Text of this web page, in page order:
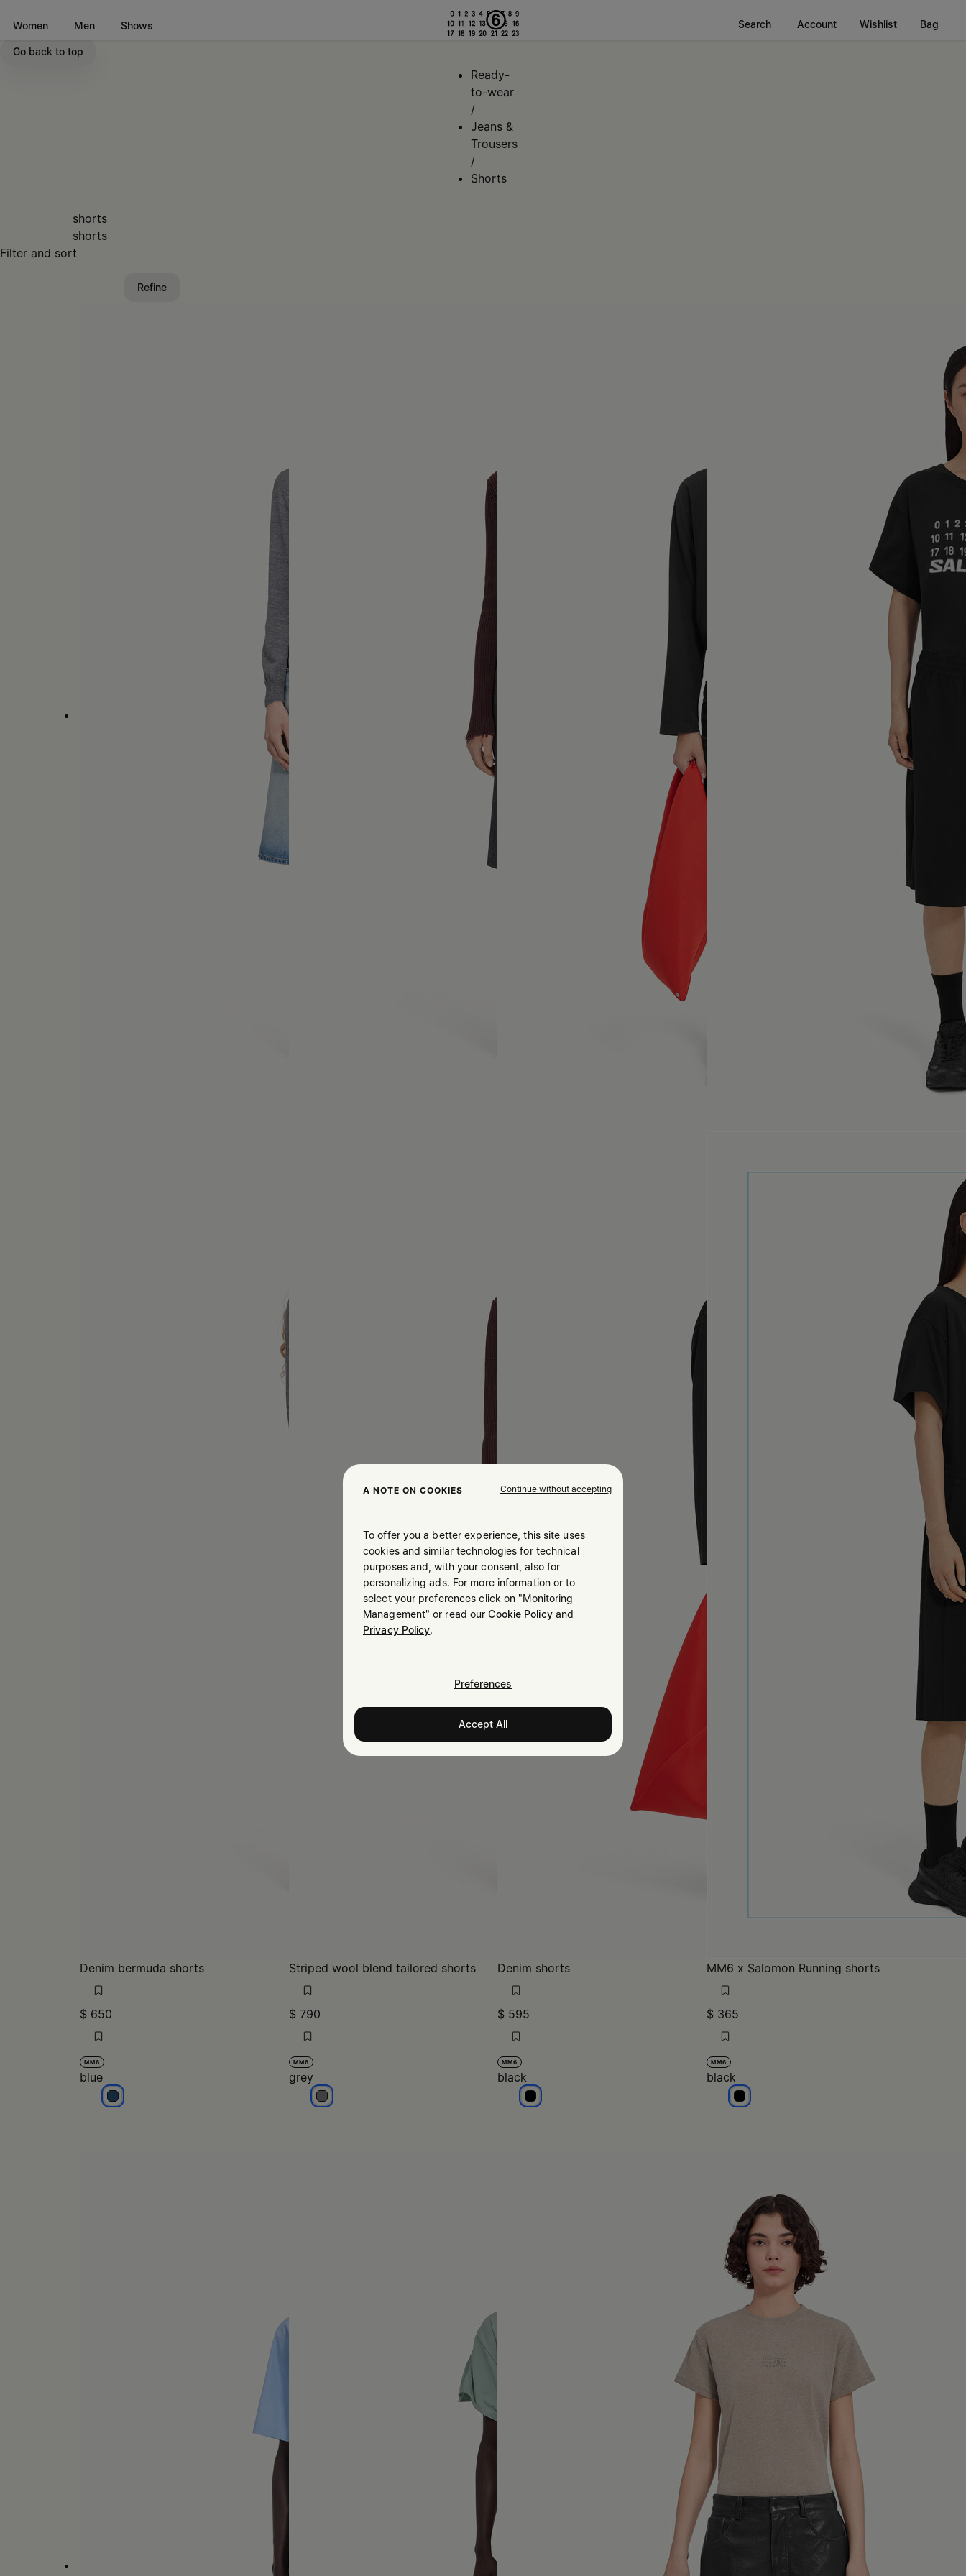
Women Men Shows Search Account Wishlist Bag
Go back to top
Ready-
to-wear
/
Jeans &
Trousers
/
Shorts
shorts
shorts
Filter and sort
Refine
Denim bermuda shorts
$ 650
MM6
blue
blue
Striped wool blend tailored shorts
$ 790
MM6
grey
grey
Denim shorts
$ 595
MM6
black
black
MM6 x Salomon Running shorts
$ 365
MM6
black
black
A NOTE ON COOKIES Continue without accepting
To offer you a better experience, this site uses
cookies and similar technologies for technical
purposes and, with your consent, also for
personalizing ads. For more information or to
select your preferences click on "Monitoring
Management" or read ourCookie Policyand
Privacy Policy.
Preferences
Accept All